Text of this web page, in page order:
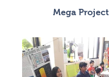
Mega Project